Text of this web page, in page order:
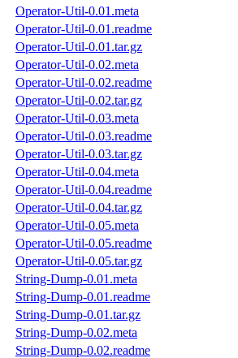
Operator-Util-0.01.meta
Operator-Util-0.01.readme
Operator-Util-0.01.tar.gz
Operator-Util-0.02.meta
Operator-Util-0.02.readme
Operator-Util-0.02.tar.gz
Operator-Util-0.03.meta
Operator-Util-0.03.readme
Operator-Util-0.03.tar.gz
Operator-Util-0.04.meta
Operator-Util-0.04.readme
Operator-Util-0.04.tar.gz
Operator-Util-0.05.meta
Operator-Util-0.05.readme
Operator-Util-0.05.tar.gz
String-Dump-0.01.meta
String-Dump-0.01.readme
String-Dump-0.01.tar.gz
String-Dump-0.02.meta
String-Dump-0.02.readme